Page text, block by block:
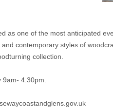
one of the most anticipated
contemporary styles of
collection.
4.30pm.